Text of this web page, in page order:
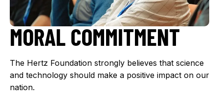
MORAL COMMITMENT
The Hertz Foundation strongly believes that science
and technology should make a positive impact on our
nation.